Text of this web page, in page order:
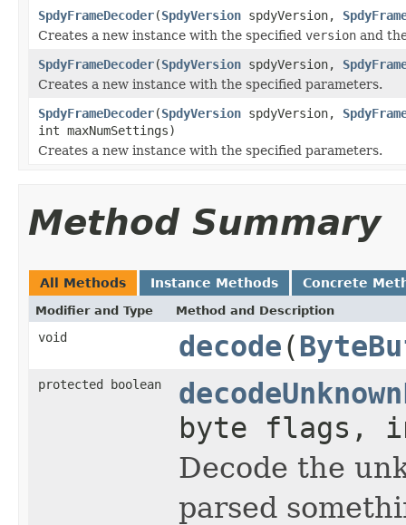
SpdyFrameDecoder(SpdyVersion spdyVersion,
Creates a new instance with the specified version and
SpdyFrameDecoder(SpdyVersion spdyVersion,
Creates a new instance with the specified parameters.
SpdyFrameDecoder(SpdyVersion spdyVersion,
int maxNumSettings)
Creates a new instance with the specified parameters.
Method Summary
All Methods Instance Methods Concrete
Modifier and Type Method and Description
void decode(
protected boolean
byte flags,
Decode the
parsed